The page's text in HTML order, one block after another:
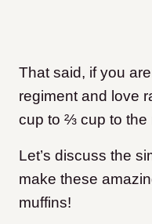
That said, if you
regiment and love
cup to ⅔ cup to the
Let’s discuss the
make these
muffins!